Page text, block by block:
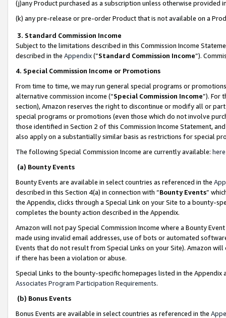
(j)any Product purchased as a subscription unless otherwise provided
(k) any pre-release or pre-order Product that is not available on a
3. Standard Commission Income
Subject to the limitations described in this Commission Income
described in the Appendix(”Standard Commission Income”).
4. Special Commission Income or Promotions
From time to time, we may run general special programs or
alternative commission income (“Special Commission Income”). For
section), Amazon reserves the right to discontinue or modify all or
special programs or promotions (even those which do not involve
those identified in Section 2 of this Commission Income Statement,
also apply on a substantially similar basis as restrictions for special
The following Special Commission Income are currently available: here
(a) Bounty Events
Bounty Events are available in select countries as referenced in the
described in this Section 4(a) in connection with “Bounty Events”
the Appendix, clicks through a Special Link on your Site to a bounty-
completes the bounty action described in the Appendix.
Amazon will not pay Special Commission Income where a Bounty
made using invalid email addresses, use of bots or automated
Events that do not result from Special Links on your Site). Amazon
if there has been a violation or abuse.
Special Links to the bounty-specific homepages listed in the
Associates Program Participation Requirements.
(b) Bonus Events
Bonus Events are available in select countries as referenced in the